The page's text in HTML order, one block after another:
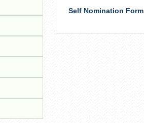
Self Nomination Form